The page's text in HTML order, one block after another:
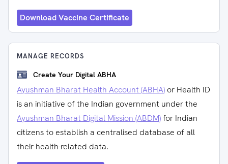
Download Vaccine Certificate
MANAGE RECORDS
Create Your Digital ABHA
Ayushman Bharat Health Account (ABHA) or Health ID
is an initiative of the Indian government under the
Ayushman Bharat Digital Mission (ABDM)for Indian
citizens to establish a centralised database of all
their health-related data.